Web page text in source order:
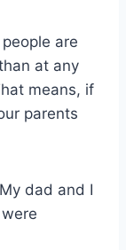
are
at any
means, if
parents
dad and I